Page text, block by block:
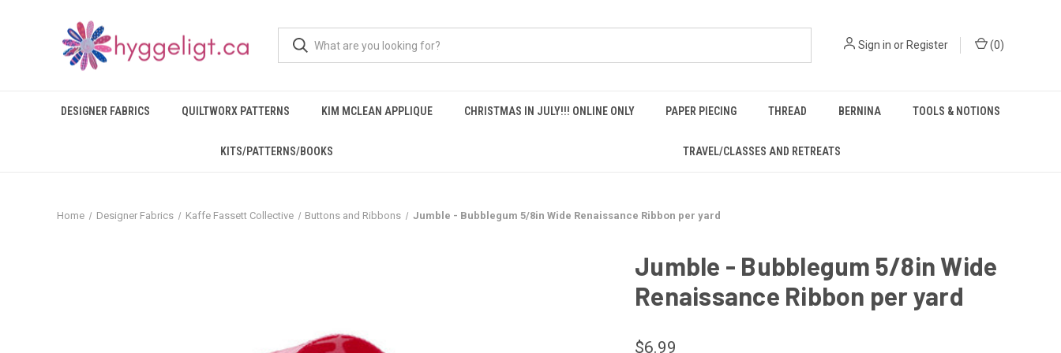
Sign in or Register (0)
DESIGNER FABRICS QUILTWORX PATTERNS KIM MCLEAN APPLIQUE CHRISTMAS IN JULY!!! ONLINE ONLY PAPER PIECING THREAD BERNINA TOOLS & NOTIONS
KITS/PATTERNS/BOOKS TRAVEL/CLASSES AND RETREATS
Home Designer Fabrics Kaffe Fassett Collective Buttons and Ribbons Jumble - Bubblegum 5/8in Wide Renaissance Ribbon per yard
Jumble - Bubblegum 5/8in Wide
Renaissance Ribbon per yard
$6.99